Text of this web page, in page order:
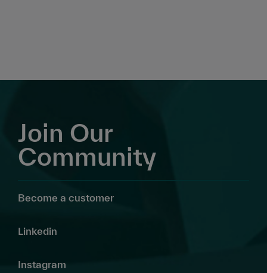
Join Our
Community
Become a customer
Linkedin
Instagram